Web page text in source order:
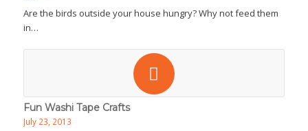
Are the birds outside your house hungry? Why not feed them
in…
Fun Washi Tape Crafts
July 23, 2013